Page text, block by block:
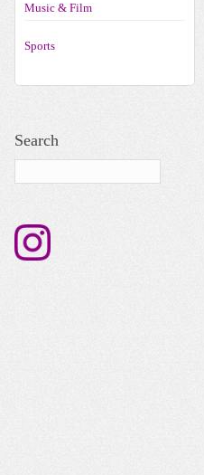
Music & Film
Sports
Search